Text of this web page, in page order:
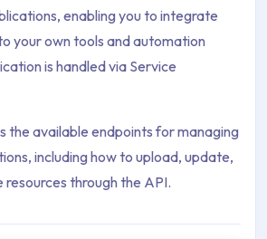
enabling you to integrate
your own tools and automation
is handled via Service
the available endpoints for managing
including how to upload, update,
resources through the API.